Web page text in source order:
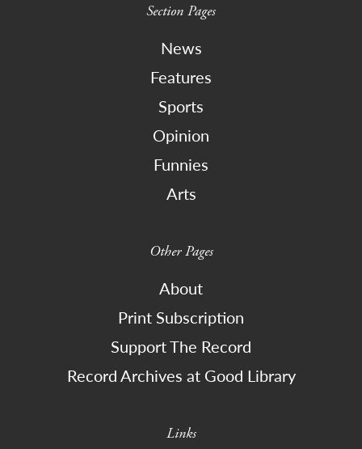
Section Pages
News
Features
Sports
Opinion
Funnies
Arts
Other Pages
About
Print Subscription
Support The Record
Record Archives at Good Library
Links